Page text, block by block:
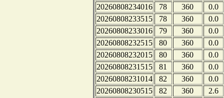
20260808234016
78 360
0.0
20260808233515
78 360
0.0
20260808233016
79 360
0.0
20260808232515
80 360
0.0
20260808232015
80 360
0.0
20260808231515
81 360
0.0
20260808231014
82 360
0.0
20260808230515
82 360
2.6